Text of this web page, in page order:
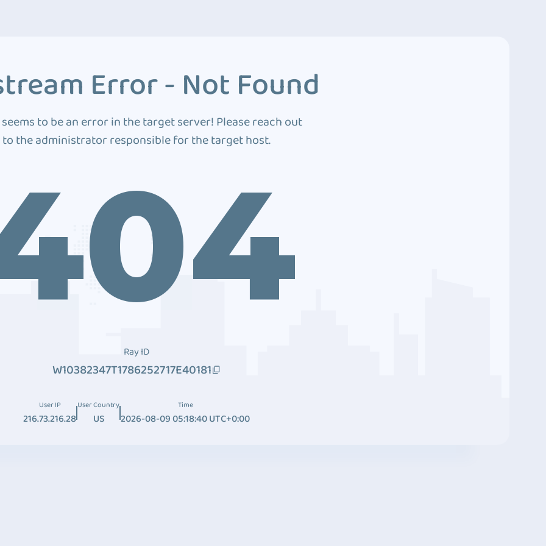
Error - Not Found
to be an error in the target server! Please reach out
to the administrator responsible for the target host.
Ray ID
W10382347T1786252717E40181
User IP
216.73.216.28
User Country
US
Time
2026-08-09 05:18:40 UTC+0:00